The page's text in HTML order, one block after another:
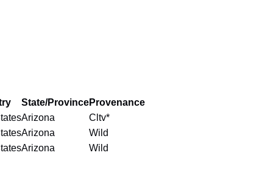
State/ProvinceProvenance
Arizona
Cltv*
Arizona
Wild
Arizona Wild